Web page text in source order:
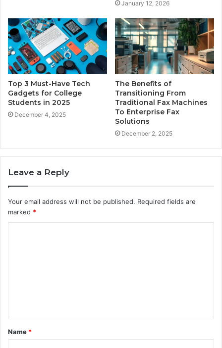
January 12, 2026
Top 3 Must-Have Tech
Gadgets for College
Students in 2025
December 4, 2025
The Benefits of
Transitioning From
Traditional Fax Machines
To Enterprise Fax
Solutions
December 2, 2025
Leave a Reply
Your email address will not be published. Required fields are
marked *
t
*
Name *